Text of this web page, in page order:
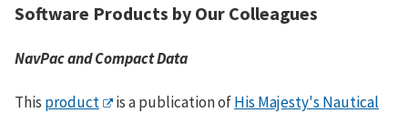
Software Products by Our Colleagues
NavPac and Compact Data
This product is a publication ofHis Majesty's Nautical